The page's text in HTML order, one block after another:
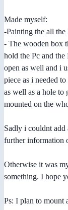
Made myself:
-Painting the all
- The wooden box
hold the Pc and
open as well and i
piece as i needed
as well as a hole to
mounted on the
Sadly i couldnt
further information
Otherwise it was
something. I hope
Ps: I plan to mount